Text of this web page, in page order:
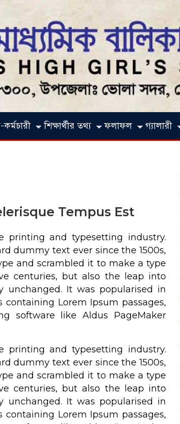
কর্মচারী শিক্ষার্থীর তথ্য ফলাফল গ্যালারী
Tempus Est
and typesetting industry.
dummy text ever since the 1500s,
and scrambled it to make a type
centuries, but also the leap into
unchanged. It was popularised in
containing Lorem Ipsum passages,
software like Aldus PageMaker
and typesetting industry.
dummy text ever since the 1500s,
and scrambled it to make a type
centuries, but also the leap into
unchanged. It was popularised in
containing Lorem Ipsum passages,